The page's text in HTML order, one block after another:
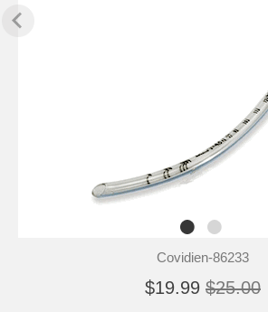
Covidien-86233
$19.99 $25.00